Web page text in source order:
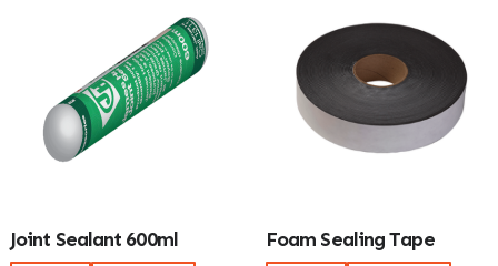
Joint Sealant 600ml Foam Sealing Tape